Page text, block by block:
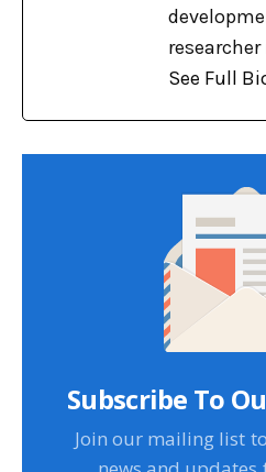
See Full
Subscribe To
Join our mailing list